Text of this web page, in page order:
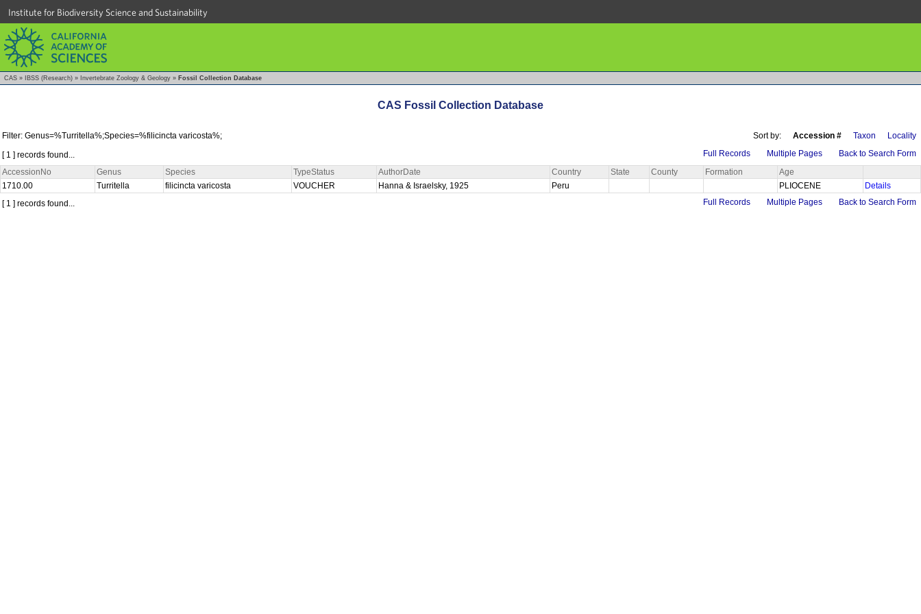
Institute for Biodiversity Science and Sustainability
CAS » IBSS (Research) » Invertebrate Zoology & Geology » Fossil Collection Database
CAS Fossil Collection Database
Filter: Genus=%Turritella%;Species=%filicincta varicosta%; Sort by: Accession # Taxon
Locality
[ 1 ] records found...
Full Records Multiple Pages
Back to Search Form
AccessionNo
Genus Species TypeStatus AuthorDate Country State County Formation
Age
1710.00
Turritella filicincta varicosta VOUCHER Hanna & Israelsky, 1925 Peru PLIOCENE
Details
[ 1 ] records found...
Full Records Multiple Pages Back to Search Form